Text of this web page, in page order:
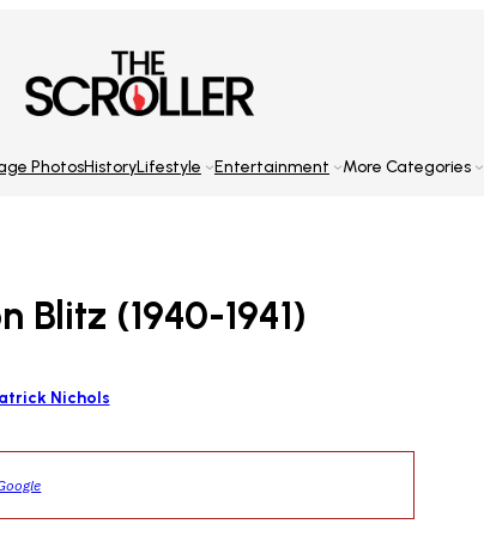
PhotosHistoryLifestyle Entertainment More Categories
Blitz (1940-1941)
Nichols